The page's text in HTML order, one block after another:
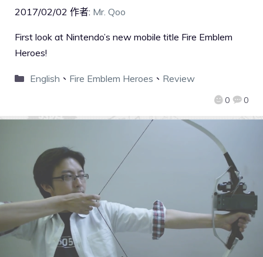
2017/02/02 作者: Mr. Qoo
0 0
First look at Nintendo’s new mobile title Fire Emblem
Heroes!
English 、 Fire Emblem Heroes 、 Review